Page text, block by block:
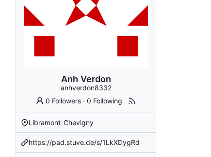
Anh Verdon
anhverdon8332
0 Followers ·0 Following
Libramont-Chevigny
https://pad.stuve.de/s/1LkXDygRd